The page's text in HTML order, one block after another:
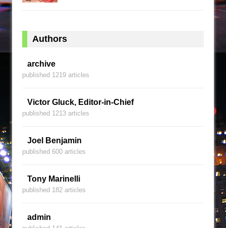
Authors
archive
published 1219 articles
Victor Gluck, Editor-in-Chief
published 1213 articles
Joel Benjamin
published 600 articles
Tony Marinelli
published 182 articles
admin